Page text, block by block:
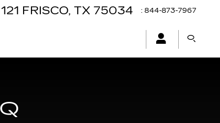
FRISCO, TX 75034 : 844-873-7967